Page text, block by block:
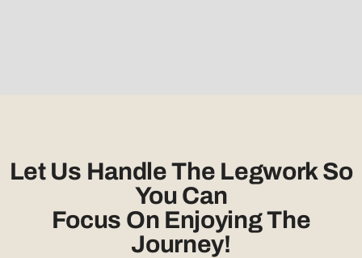
Let Us Handle The Legwork So
You Can
Focus On Enjoying The
Journey!